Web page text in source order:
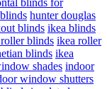
blinds for
hunter douglas
blinds ikea blinds
blinds ikea roller
blinds ikea
shades indoor
window shutters